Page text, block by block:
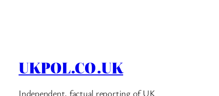
UKPOL.CO.UK
Independent, factual reporting of UK